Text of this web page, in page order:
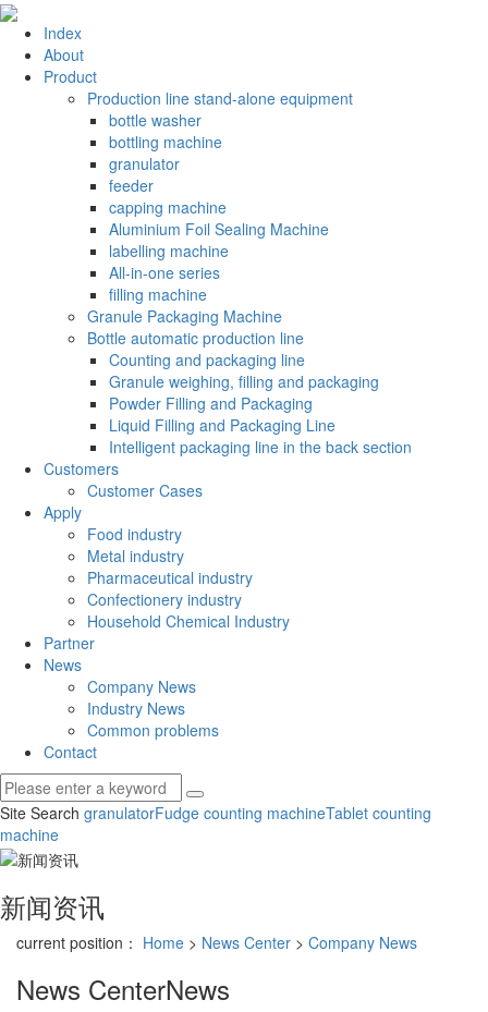
Index
About
Product
Production line stand-alone equipment
bottle washer
bottling machine
granulator
feeder
capping machine
Aluminium Foil Sealing Machine
labelling machine
All-in-one series
filling machine
Granule Packaging Machine
Bottle automatic production line
Counting and packaging line
Granule weighing, filling and packaging
Powder Filling and Packaging
Liquid Filling and Packaging Line
Intelligent packaging line in the back section
Customers
Customer Cases
Apply
Food industry
Metal industry
Pharmaceutical industry
Confectionery industry
Household Chemical Industry
Partner
News
Company News
Industry News
Common problems
Contact
Site Search granulatorFudge counting machineTablet counting
machine
新闻资讯
current position： Home > News Center > Company News
News CenterNews